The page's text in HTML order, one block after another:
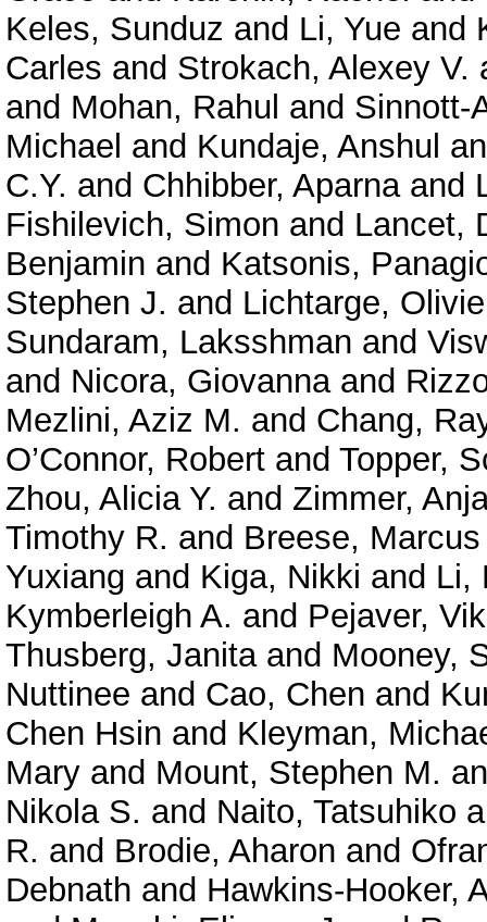
Keles, Sunduz and Li, Yue and
Carles and Strokach, Alexey V.
and Mohan, Rahul and Sinnott-
Michael and Kundaje, Anshul
C.Y. and Chhibber, Aparnaand
Fishilevich, Simon and Lancet,
Benjamin and Katsonis,
Stephen J. and Lichtarge,
Sundaram, Laksshman and
and Nicora, Giovannaand
Mezlini, Aziz M. and Chang,
O’Connor, Robert and Topper,
Zhou, Alicia Y. and Zimmer,
Timothy R. and Breese,
Yuxiang and Kiga, Nikki and Li,
Kymberleigh A. and Pejaver,
Thusberg, Janitaand Mooney,
Nuttinee and Cao, Chen and
Chen Hsin and Kleyman,
Mary and Mount, Stephen M.
Nikola S. and Naito, Tatsuhiko
R. and Brodie, Aharon and
Debnath and Hawkins-Hooker,